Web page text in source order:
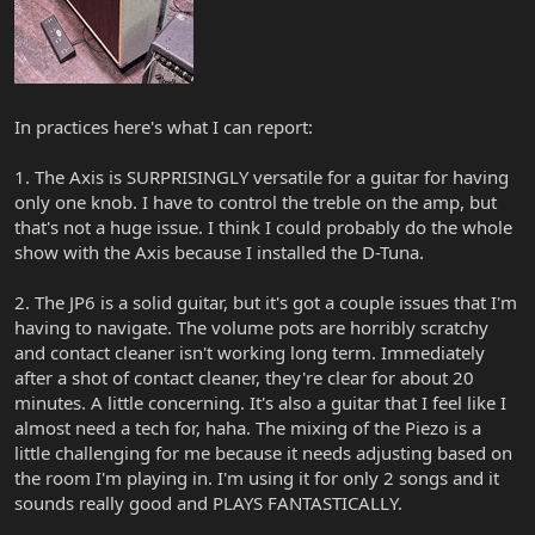
In practices here's what I can report:
1. The Axis is SURPRISINGLY versatile for a guitar for having
only one knob. I have to control the treble on the amp, but
that's not a huge issue. I think I could probably do the whole
show with the Axis because I installed the D-Tuna.
2. The JP6 is a solid guitar, but it's got a couple issues that I'm
having to navigate. The volume pots are horribly scratchy
and contact cleaner isn't working long term. Immediately
after a shot of contact cleaner, they're clear for about 20
minutes. A little concerning. It's also a guitar that I feel like I
almost need a tech for, haha. The mixing of the Piezo is a
little challenging for me because it needs adjusting based on
the room I'm playing in. I'm using it for only 2 songs and it
sounds really good and PLAYS FANTASTICALLY.